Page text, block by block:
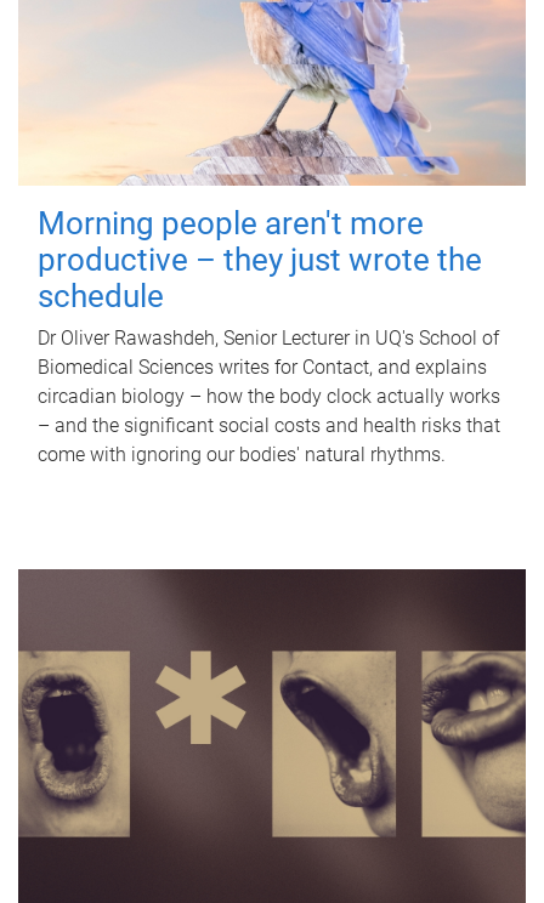
Morning people aren't more
productive – they just wrote the
schedule
Dr Oliver Rawashdeh, Senior Lecturer in UQ's School of
Biomedical Sciences writes for Contact, and explains
circadian biology – how the body clock actually works
– and the significant social costs and health risks that
come with ignoring our bodies' natural rhythms.